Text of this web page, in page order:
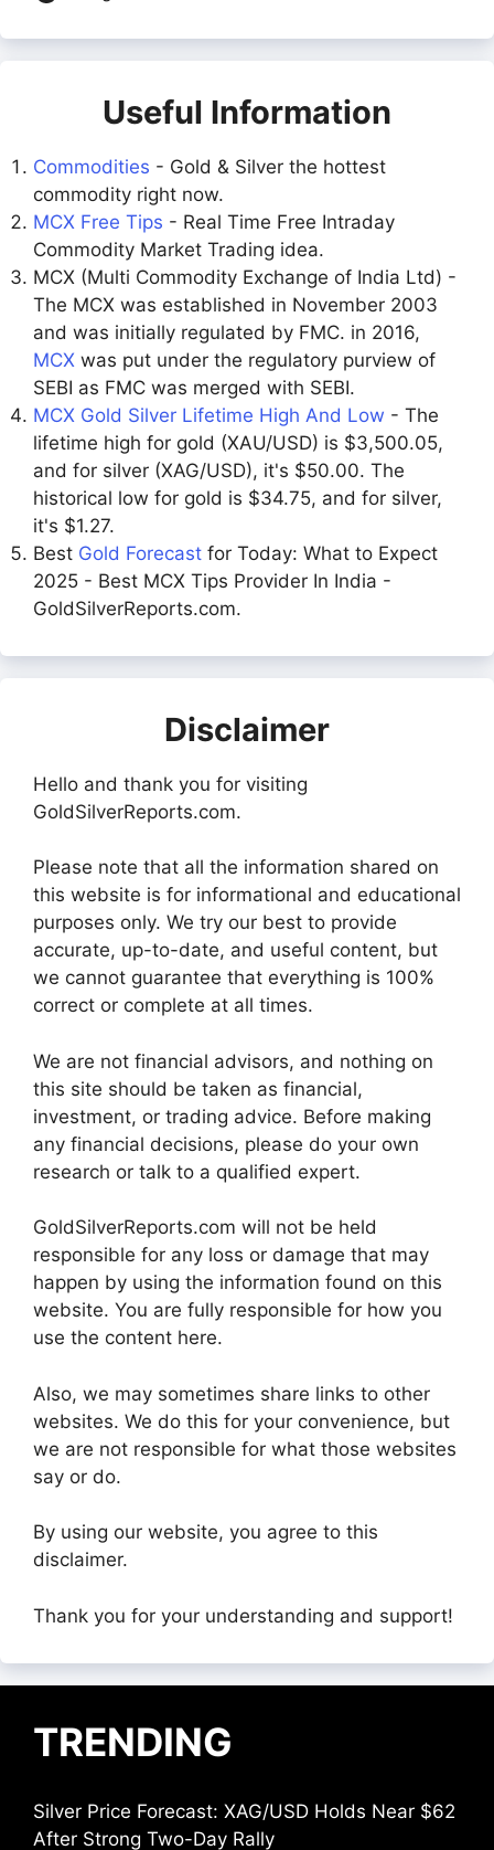
Useful Information
Commodities - Gold & Silver the hottest
commodity right now.
MCX Free Tips - Real Time Free Intraday
Commodity Market Trading idea.
MCX (Multi Commodity Exchange of India Ltd) -
The MCX was established in November 2003
and was initially regulated by FMC. in 2016,
MCX was put under the regulatory purview of
SEBI as FMC was merged with SEBI.
MCX Gold Silver Lifetime High And Low - The
lifetime high for gold (XAU/USD) is $3,500.05,
and for silver (XAG/USD), it's $50.00. The
historical low for gold is $34.75, and for silver,
it's $1.27.
Best Gold Forecast for Today: What to Expect
2025 - Best MCX Tips Provider In India -
GoldSilverReports.com.
Disclaimer
Hello and thank you for visiting
GoldSilverReports.com.
Please note that all the information shared on
this website is for informational and educational
purposes only. We try our best to provide
accurate, up-to-date, and useful content, but
we cannot guarantee that everything is 100%
correct or complete at all times.
We are not financial advisors, and nothing on
this site should be taken as financial,
investment, or trading advice. Before making
any financial decisions, please do your own
research or talk to a qualified expert.
GoldSilverReports.com will not be held
responsible for any loss or damage that may
happen by using the information found on this
website. You are fully responsible for how you
use the content here.
Also, we may sometimes share links to other
websites. We do this for your convenience, but
we are not responsible for what those websites
say or do.
By using our website, you agree to this
disclaimer.
Thank you for your understanding and support!
TRENDING
Silver Price Forecast: XAG/USD Holds Near $62
After Strong Two-Day Rally